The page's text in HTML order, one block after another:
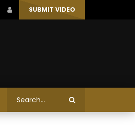
SUBMIT VIDEO